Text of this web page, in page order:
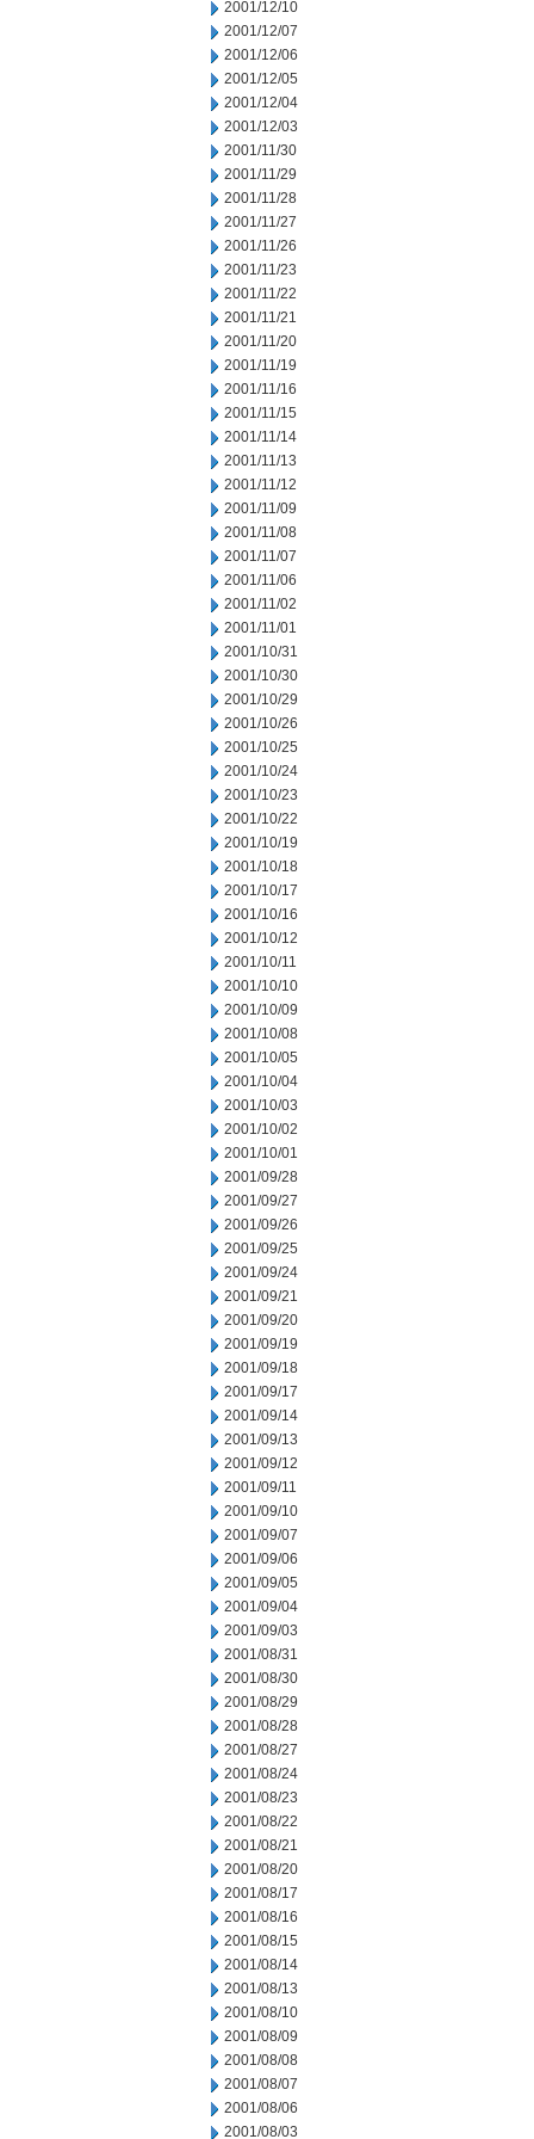
2001/12/10
2001/12/07
2001/12/06
2001/12/05
2001/12/04
2001/12/03
2001/11/30
2001/11/29
2001/11/28
2001/11/27
2001/11/26
2001/11/23
2001/11/22
2001/11/21
2001/11/20
2001/11/19
2001/11/16
2001/11/15
2001/11/14
2001/11/13
2001/11/12
2001/11/09
2001/11/08
2001/11/07
2001/11/06
2001/11/02
2001/11/01
2001/10/31
2001/10/30
2001/10/29
2001/10/26
2001/10/25
2001/10/24
2001/10/23
2001/10/22
2001/10/19
2001/10/18
2001/10/17
2001/10/16
2001/10/12
2001/10/11
2001/10/10
2001/10/09
2001/10/08
2001/10/05
2001/10/04
2001/10/03
2001/10/02
2001/10/01
2001/09/28
2001/09/27
2001/09/26
2001/09/25
2001/09/24
2001/09/21
2001/09/20
2001/09/19
2001/09/18
2001/09/17
2001/09/14
2001/09/13
2001/09/12
2001/09/11
2001/09/10
2001/09/07
2001/09/06
2001/09/05
2001/09/04
2001/09/03
2001/08/31
2001/08/30
2001/08/29
2001/08/28
2001/08/27
2001/08/24
2001/08/23
2001/08/22
2001/08/21
2001/08/20
2001/08/17
2001/08/16
2001/08/15
2001/08/14
2001/08/13
2001/08/10
2001/08/09
2001/08/08
2001/08/07
2001/08/06
2001/08/03